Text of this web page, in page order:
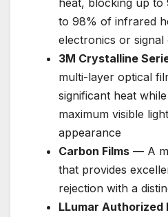
to 98% of infrared
electronics or signal
3M Crystalline
multi-layer optical
significant heat
maximum visible
appearance
Carbon Films — A
that provides
rejection with a
LLumar